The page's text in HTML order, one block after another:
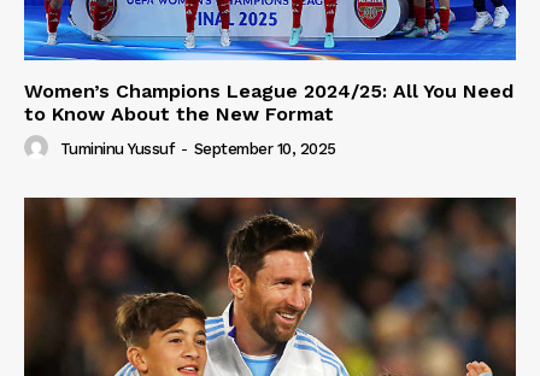
Women’s Champions League 2024/25: All You Need
to Know About the New Format
Tumininu Yussuf - September 10, 2025